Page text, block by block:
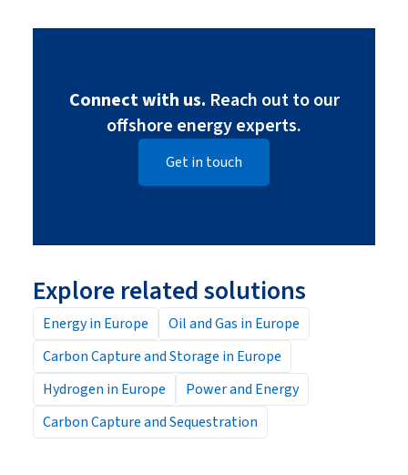
Connect with us. Reach out to our
offshore energy experts.
Get in touch
Explore related solutions
Energy in Europe
Oil and Gas in Europe
Carbon Capture and Storage in Europe
Hydrogen in Europe
Power and Energy
Carbon Capture and Sequestration